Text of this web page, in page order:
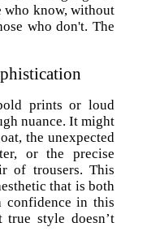
who know, without
who don't. The
prints or loud
nuance. It might
the unexpected
or the precise
of trousers. This
that is both
confidence in this
true style doesn’t